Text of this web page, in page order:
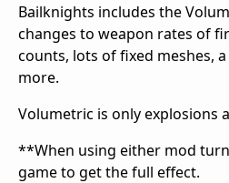
Bailknights includes the
changes to weapon rates of
counts, lots of fixed meshes,
more.
Volumetric is only explosions
**When using either mod
game to get the full effect.